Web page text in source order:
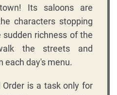
Its saloons are
characters stopping
sudden richness of the
the streets and
each day's menu.
is a task only for